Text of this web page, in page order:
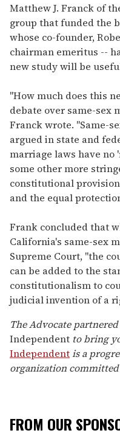
Matthew J. Franck of
group that funded the
whose co-founder,
chairman emeritus --
new study will be
"How much does this
debate over same-sex
Franck wrote. "Same-
argued in state and
marriage laws have
some other more
constitutional
and the equal
Frank concluded that
California's same-sex
Supreme Court, "the
can be added to the
constitutionalism to
judicial invention of a
The Advocate
Independent to bring
Independentis a
organization
FROM OUR